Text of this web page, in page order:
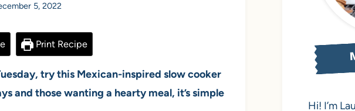
5, 2022
Print Recipe
try this Mexican-inspired slow cooker
and those wanting a hearty meal, it’s simple
Hi! I’m